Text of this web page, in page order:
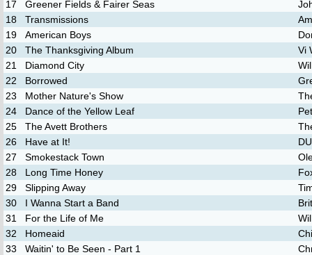
17
Greener Fields & Fairer Seas
18
Transmissions
19
American Boys
20
The Thanksgiving Album
Vi
21
Diamond City
22
Borrowed
23
Mother Nature's Show
24
Dance of the Yellow Leaf
25
The Avett Brothers
26
Have at It!
27
Smokestack Town
28
Long Time Honey
29
Slipping Away
30
I Wanna Start a Band
31
For the Life of Me
32
Homeaid
33
Waitin' to Be Seen - Part 1